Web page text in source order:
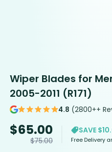
Wiper Blades for
2005-2011 (R171)
4.8 (2800++
$65.00
$75.00
SAVE
Free Delivery